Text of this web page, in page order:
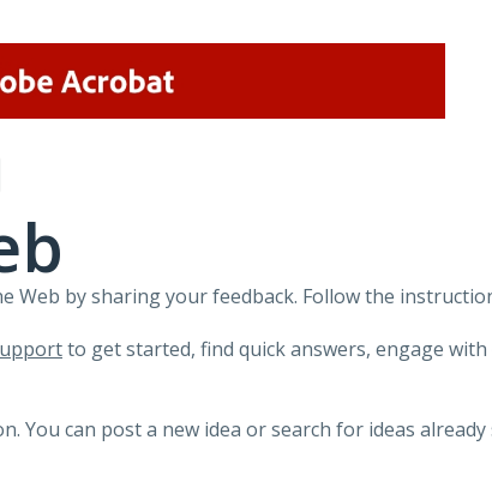
Web by sharing your feedback. Follow the
to get started, find quick answers, engage
You can post a new idea or search for ideas already